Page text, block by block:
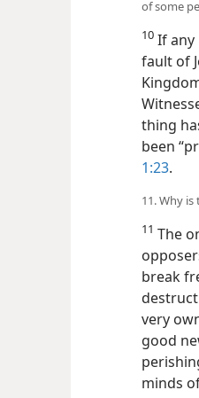
of some
10 If any
fault of
thing
been
1:23.
11. Why
11 The
break
very
good
minds